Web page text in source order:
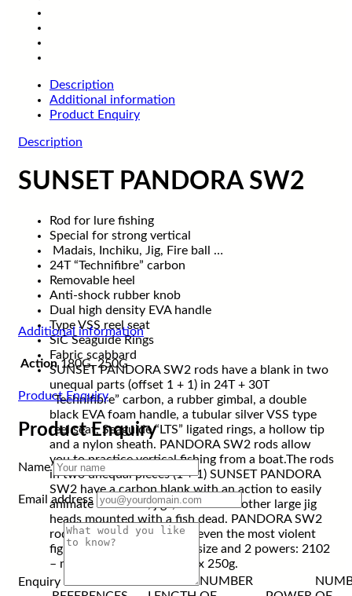
Description
Additional information
Product Enquiry
Description
SUNSET PANDORA SW2
Rod for lure fishing
Special for strong vertical
Madais, Inchiku, Jig, Fire ball …
24T “Technifibre” carbon
Removable heel
Anti-shock rubber knob
Dual high density EVA handle
Type VSS reel seat
SiC Seaguide Rings
Fabric scabbard
SUNSET PANDORA SW2 rods have a blank in two
unequal parts (offset 1 + 1) in 24T + 30T
“Technifibre” carbon, a rubber gimbal, a double
black EVA foam handle, a tubular silver VSS type
reel seat, Seaguide “LTS” ligated rings, a hollow tip
and a nylon sheath. PANDORA SW2 rods allow
you to practice vertical fishing from a boat.The rods
in two unequal pieces (1 + 1) SUNSET PANDORA
SW2 have a carbon blank with an action to easily
animate soft lures, jigs, maidai and other large jig
heads mounted with a fish dead. PANDORA SW2
rods have a gimbal making even the most violent
fights easier! Available in 1 size and 2 powers: 2102
– max 180g and 2102 – max 250g.
NUMBER
Additional information
Action 180G, 250G
Product Enquiry
Product Enquiry
Name
Email address
Enquiry